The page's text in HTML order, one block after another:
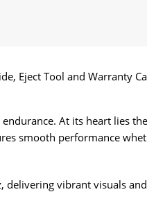
Eject Tool and Warranty
At its heart lies the
smooth performance
delivering vibrant visuals